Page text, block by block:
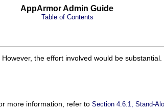
AppArmor Admin Guide
Table of Contents
the effort involved would be
more information, refer to Section 4.6.1, Stand-